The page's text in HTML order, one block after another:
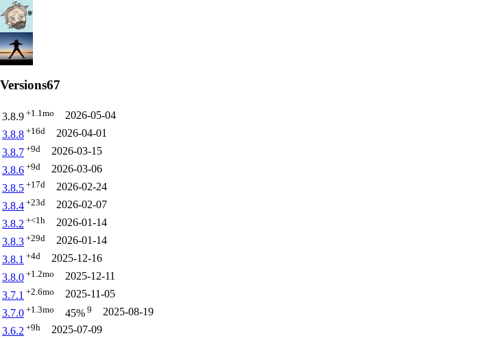
Versions67
3.8.9 +1.1mo
2026-05-04
3.8.8 +16d
2026-04-01
3.8.7 +9d
2026-03-15
3.8.6 +9d
2026-03-06
3.8.5 +17d
2026-02-24
3.8.4 +23d
2026-02-07
3.8.2 +<1h
2026-01-14
3.8.3 +29d
2026-01-14
3.8.1 +4d
2025-12-16
3.8.0 +1.2mo
2025-12-11
3.7.1 +2.6mo
2025-11-05
3.7.0 +1.3mo 45% 9
2025-08-19
3.6.2 +9h
2025-07-09